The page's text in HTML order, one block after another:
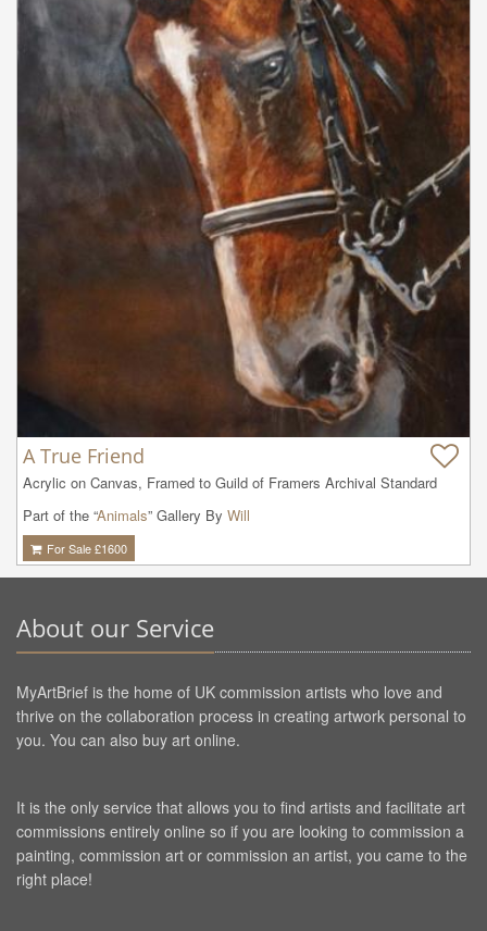
A True Friend
Acrylic on Canvas, Framed to Guild of Framers Archival Standard
Part of the “Animals” Gallery By Will
For Sale £1600
About our Service
MyArtBrief is the home of UK commission artists who love and
thrive on the collaboration process in creating artwork personal to
you. You can also buy art online.
It is the only service that allows you to find artists and facilitate art
commissions entirely online so if you are looking to commission a
painting, commission art or commission an artist, you came to the
right place!